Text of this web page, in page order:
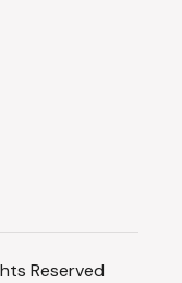
Reserved